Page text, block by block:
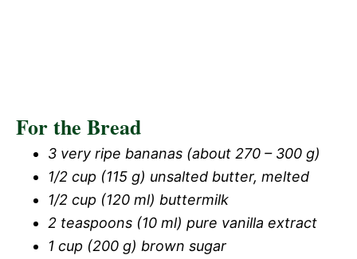
For the Bread
3 very ripe bananas (about 270 – 300 g)
1/2 cup (115 g) unsalted butter, melted
1/2 cup (120 ml) buttermilk
2 teaspoons (10 ml) pure vanilla extract
1 cup (200 g) brown sugar